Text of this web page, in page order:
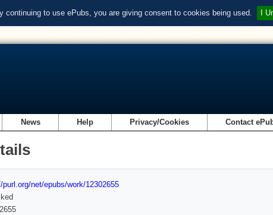
continuing to use ePubs, you are giving consent to cookies being used. I
News Help Privacy/Cookies Contact
purl.org/net/epubs/work/12302655